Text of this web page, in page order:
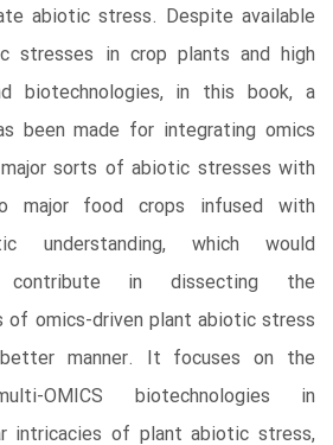
abiotic stress. Despite available
stresses in crop plants and high
biotechnologies, in this book, a
been made for integrating omics
sorts of abiotic stresses with
major food crops infused with
understanding, which would
contribute in dissecting the
of omics-driven plant abiotic stress
manner. It focuses on the
OMICS biotechnologies in
intricacies of plant abiotic stress,